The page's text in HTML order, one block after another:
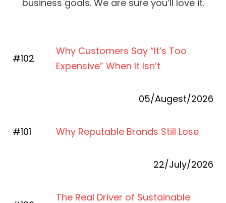
business goals. We are sure you’ll love it.
#102
Why Customers Say “It’s Too
Expensive” When It Isn’t
05/Augest/2026
#101 Why Reputable Brands Still Lose
22/July/2026
The Real Driver of Sustainable